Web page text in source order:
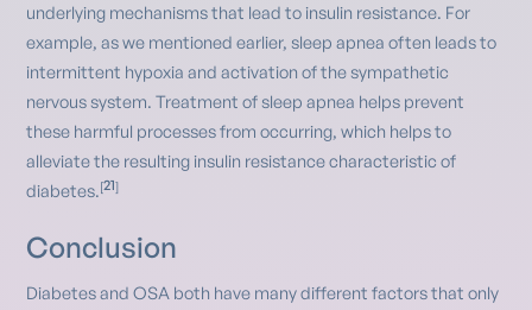
underlying mechanisms that lead to insulin resistance. For
example, as we mentioned earlier, sleep apnea often leads to
intermittent hypoxia and activation of the sympathetic
nervous system. Treatment of sleep apnea helps prevent
these harmful processes from occurring, which helps to
alleviate the resulting insulin resistance characteristic of
diabetes.[21]
Conclusion
Diabetes and OSA both have many different factors that only